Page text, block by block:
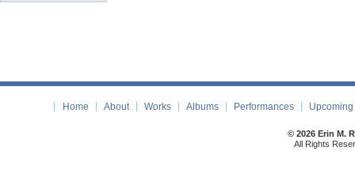
Home About Works Albums Performances
© 2026 Erin M.
All Rights